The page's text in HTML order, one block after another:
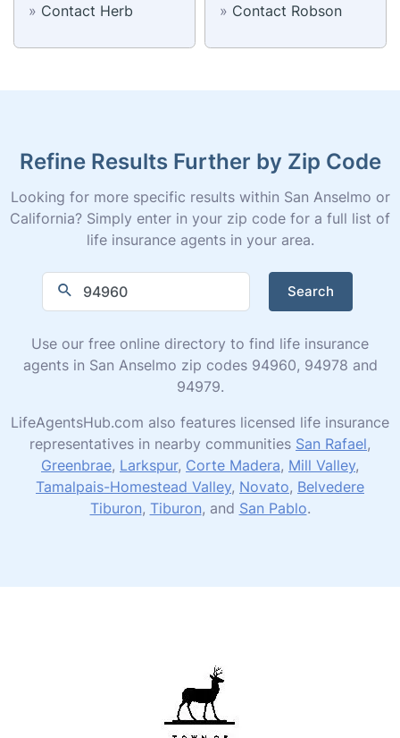
» Contact Herb
» Contact Robson
Refine Results Further by Zip Code
Looking for more specific results within San Anselmo or
California? Simply enter in your zip code for a full list of
life insurance agents in your area.
Search
Use our free online directory to find life insurance
agents in San Anselmo zip codes 94960, 94978 and
94979.
LifeAgentsHub.com also features licensed life insurance
representatives in nearby communities San Rafael,
Greenbrae, Larkspur, Corte Madera, Mill Valley,
Tamalpais-Homestead Valley, Novato, Belvedere
Tiburon, Tiburon, and San Pablo.